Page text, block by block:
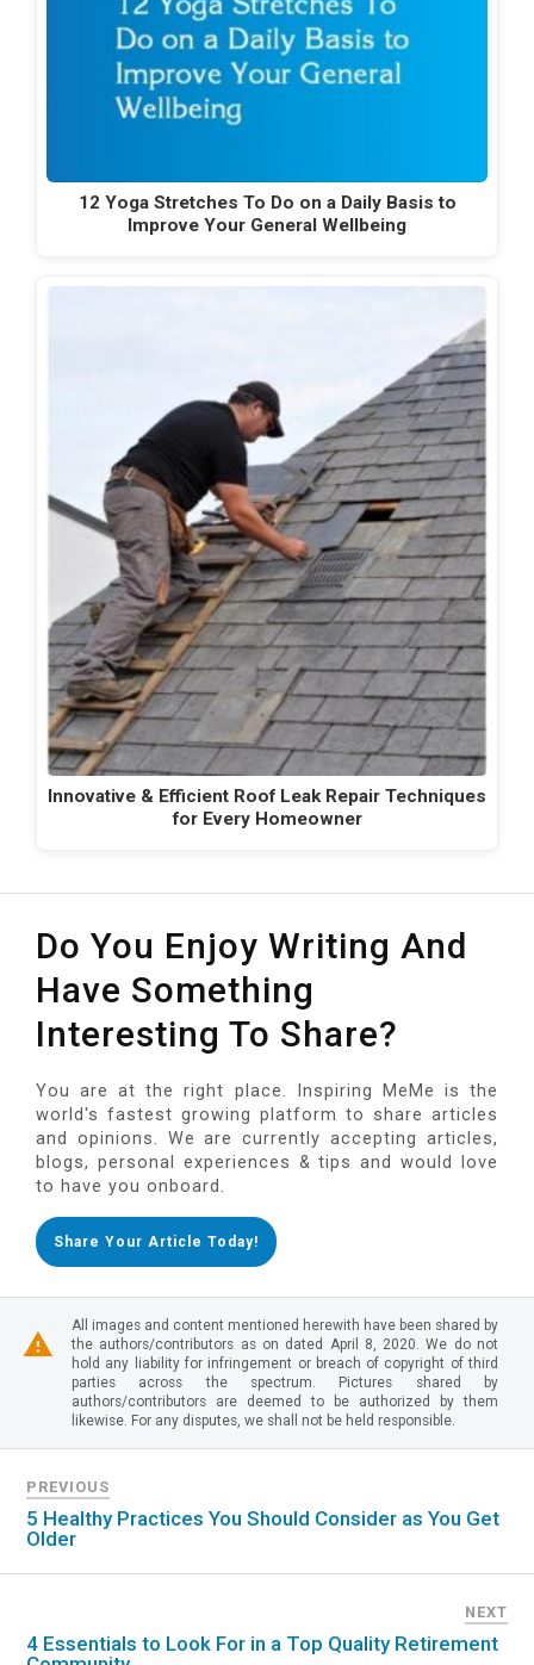
12 Yoga Stretches To Do on a Daily Basis to
Improve Your General Wellbeing
Innovative & Efficient Roof Leak Repair Techniques
for Every Homeowner
Do You Enjoy Writing And
Have Something
Interesting To Share?
You are at the right place. Inspiring MeMe is the
world's fastest growing platform to share articles
and opinions. We are currently accepting articles,
blogs, personal experiences & tips and would love
to have you onboard.
Share Your Article Today!
All images and content mentioned herewith have been shared by
the authors/contributors as on dated April 8, 2020. We do not
hold any liability for infringement or breach of copyright of third
parties across the spectrum. Pictures shared by
authors/contributors are deemed to be authorized by them
likewise. For any disputes, we shall not be held responsible.
PREVIOUS
5 Healthy Practices You Should Consider as You Get
Older
NEXT
4 Essentials to Look For in a Top Quality Retirement